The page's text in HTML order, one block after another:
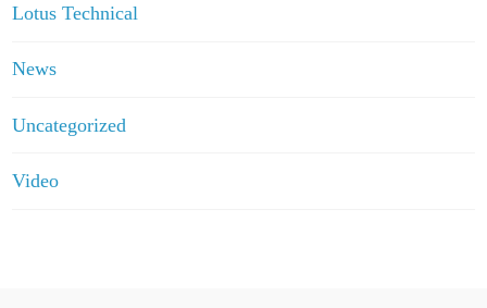
Lotus Technical
News
Uncategorized
Video